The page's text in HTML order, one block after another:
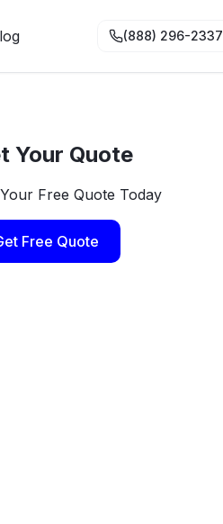
(888) 296-2337
Your Quote
Free Quote Today
Free Quote